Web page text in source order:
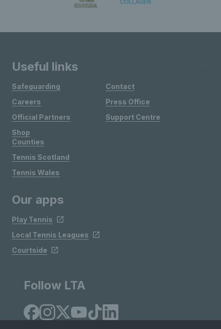
Useful links
Safeguarding
Careers
Official Partners
Shop
Contact
Press Office
Support Centre
Counties
Tennis Scotland
Tennis Wales
Our apps
Play Tennis
Local Tennis Leagues
Courtside
Follow LTA